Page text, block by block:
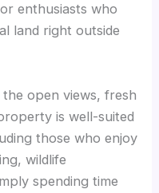
enthusiasts who
land right outside
open views, fresh
is well-suited
those who enjoy
wildlife
spending time